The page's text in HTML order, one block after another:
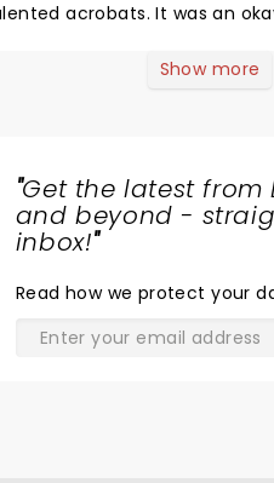
acrobats. It was an
Show more
"Get the latest from
and beyond -
inbox!"
Read how we protect your